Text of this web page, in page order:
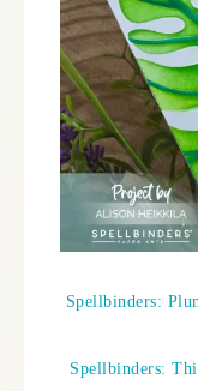
Spellbinders:
Spellbinders: